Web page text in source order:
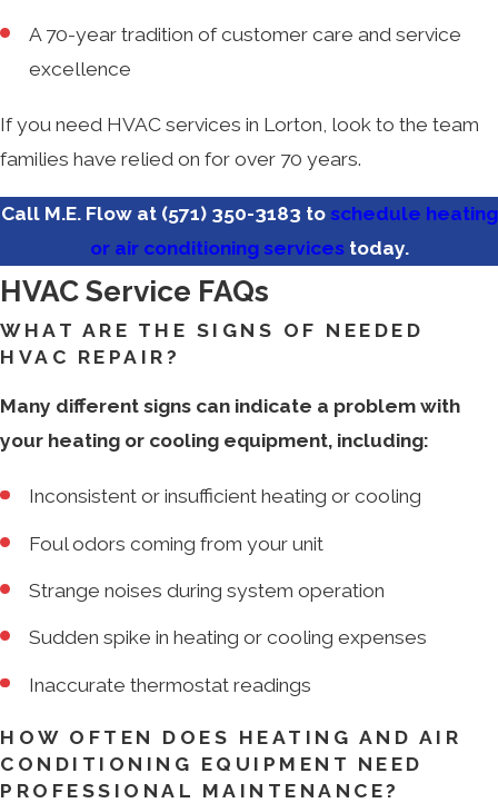
A 70-year tradition of customer care and service
excellence
If you need HVAC services in Lorton, look to the team
families have relied on for over 70 years.
Call M.E. Flow at (571) 350-3183 to schedule heating
or air conditioning servicestoday.
HVAC Service FAQs
WHAT ARE THE SIGNS OF NEEDED
HVAC REPAIR?
Many different signs can indicate a problem with
your heating or cooling equipment, including:
Inconsistent or insufficient heating or cooling
Foul odors coming from your unit
Strange noises during system operation
Sudden spike in heating or cooling expenses
Inaccurate thermostat readings
HOW OFTEN DOES HEATING AND AIR
CONDITIONING EQUIPMENT NEED
PROFESSIONAL MAINTENANCE?